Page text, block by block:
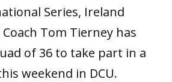
Series, Ireland
Tom Tierney has
of 36 to take part in a
weekend in DCU.